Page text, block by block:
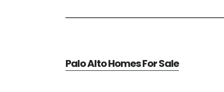
Palo Alto Homes For Sale